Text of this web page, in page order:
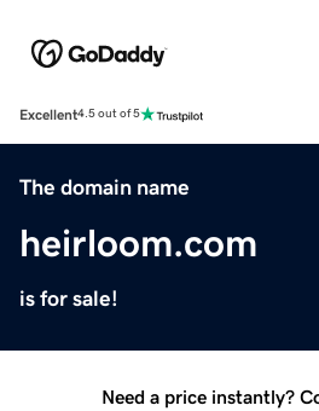
Excellent4.5 out of 5
The domain name
heirloom.com
is for sale!
Need a price instantly?